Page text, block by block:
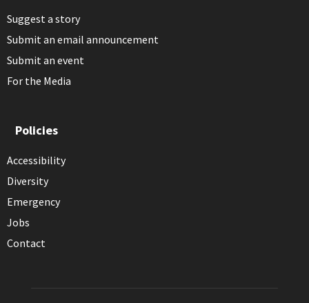
Suggest a story
Submit an email announcement
Submit an event
For the Media
Policies
Accessibility
Diversity
Emergency
Jobs
Contact